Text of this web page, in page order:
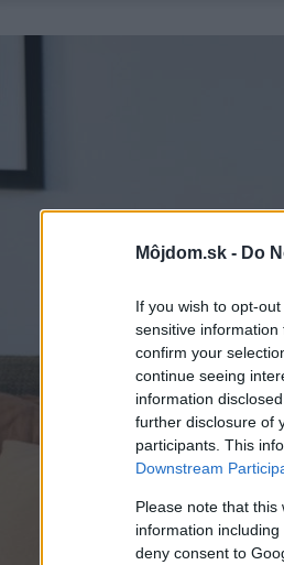
Môjdom.sk - Do
If you wish to opt-
sensitive
confirm your
continue seeing
information
further disclosure of
participants. This
Downstream
Please note that
information
deny consent to